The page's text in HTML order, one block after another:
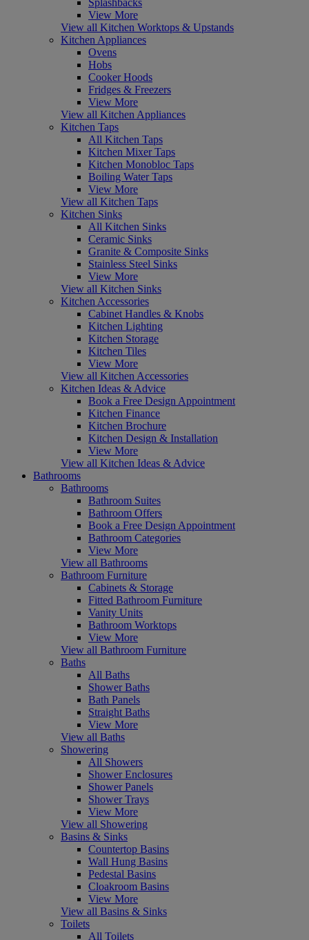
View More
View all Kitchen Worktops & Upstands
Kitchen Appliances
Ovens
Hobs
Cooker Hoods
Fridges & Freezers
View More
View all Kitchen Appliances
Kitchen Taps
All Kitchen Taps
Kitchen Mixer Taps
Kitchen Monobloc Taps
Boiling Water Taps
View More
View all Kitchen Taps
Kitchen Sinks
All Kitchen Sinks
Ceramic Sinks
Granite & Composite Sinks
Stainless Steel Sinks
View More
View all Kitchen Sinks
Kitchen Accessories
Cabinet Handles & Knobs
Kitchen Lighting
Kitchen Storage
Kitchen Tiles
View More
View all Kitchen Accessories
Kitchen Ideas & Advice
Book a Free Design Appointment
Kitchen Finance
Kitchen Brochure
Kitchen Design & Installation
View More
View all Kitchen Ideas & Advice
Bathrooms
Bathrooms
Bathroom Suites
Bathroom Offers
Book a Free Design Appointment
Bathroom Categories
View More
View all Bathrooms
Bathroom Furniture
Cabinets & Storage
Fitted Bathroom Furniture
Vanity Units
Bathroom Worktops
View More
View all Bathroom Furniture
Baths
All Baths
Shower Baths
Bath Panels
Straight Baths
View More
View all Baths
Showering
All Showers
Shower Enclosures
Shower Panels
Shower Trays
View More
View all Showering
Basins & Sinks
Countertop Basins
Wall Hung Basins
Pedestal Basins
Cloakroom Basins
View More
View all Basins & Sinks
Toilets
All Toilets